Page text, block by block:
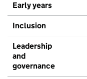
Early years
Inclusion
Leadership
and
governance